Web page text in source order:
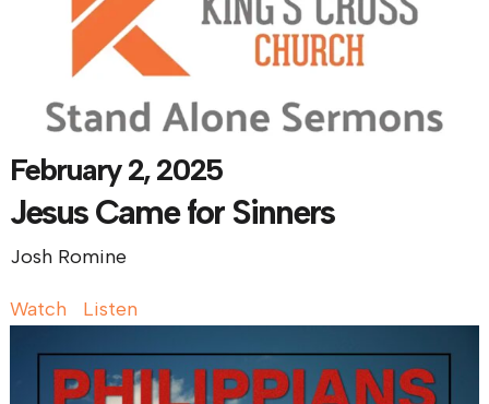
February 2, 2025
Jesus Came for Sinners
Josh Romine
Watch Listen